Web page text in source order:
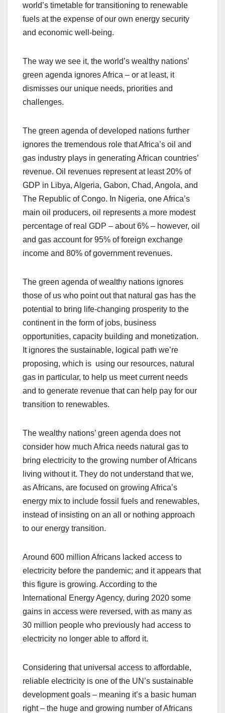
world’s timetable for transitioning to renewable
fuels at the expense of our own energy security
and economic well-being.
The way we see it, the world’s wealthy nations’
green agenda ignores Africa – or at least, it
dismisses our unique needs, priorities and
challenges.
The green agenda of developed nations further
ignores the tremendous role that Africa’s oil and
gas industry plays in generating African countries’
revenue. Oil revenues represent at least 20% of
GDP in Libya, Algeria, Gabon, Chad, Angola, and
The Republic of Congo. In Nigeria, one Africa’s
main oil producers, oil represents a more modest
percentage of real GDP – about 6% – however, oil
and gas account for 95% of foreign exchange
income and 80% of government revenues.
The green agenda of wealthy nations ignores
those of us who point out that natural gas has the
potential to bring life-changing prosperity to the
continent in the form of jobs, business
opportunities, capacity building and monetization.
It ignores the sustainable, logical path we’re
proposing, which is using our resources, natural
gas in particular, to help us meet current needs
and to generate revenue that can help pay for our
transition to renewables.
The wealthy nations’ green agenda does not
consider how much Africa needs natural gas to
bring electricity to the growing number of Africans
living without it. They do not understand that we,
as Africans, are focused on growing Africa’s
energy mix to include fossil fuels and renewables,
instead of insisting on an all or nothing approach
to our energy transition.
Around 600 million Africans lacked access to
electricity before the pandemic; and it appears that
this figure is growing. According to the
International Energy Agency, during 2020 some
gains in access were reversed, with as many as
30 million people who previously had access to
electricity no longer able to afford it.
Considering that universal access to affordable,
reliable electricity is one of the UN’s sustainable
development goals – meaning it’s a basic human
right – the huge and growing number of Africans